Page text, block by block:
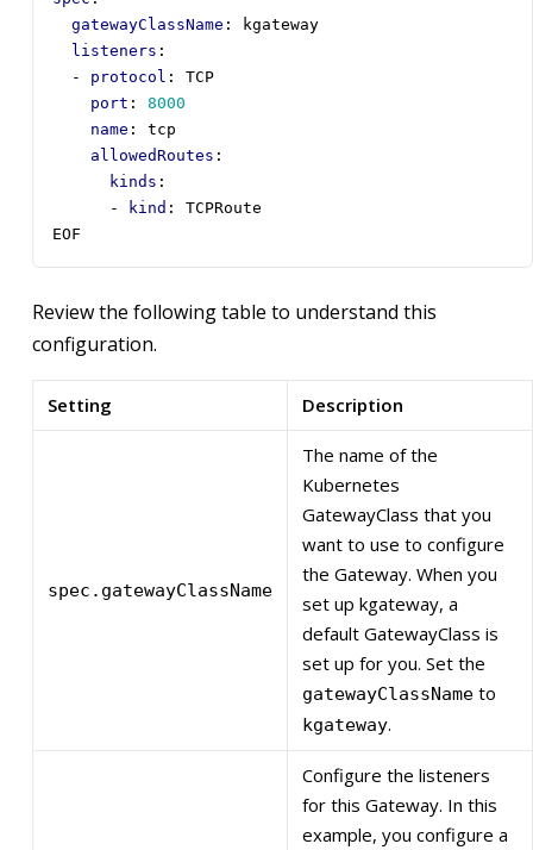
gatewayClassName :
kgateway
listeners :
- protocol :
TCP
port :
8000
name :
tcp
allowedRoutes :
kinds :
-
kind :
TCPRoute
EOF
Review the following table to understand this
configuration.
Setting Description
spec.gatewayClassName
The name of the
Kubernetes
GatewayClass that you
want to use to configure
the Gateway. When you
set up kgateway, a
default GatewayClass is
set up for you. Set the
gatewayClassName to
kgateway.
Configure the listeners
for this Gateway. In this
example, you configure a